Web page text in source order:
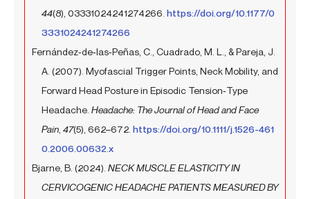
44(8), 03331024241274266. https://doi.org/10.1177/0
3331024241274266
Fernández‐de‐las‐Peñas, C., Cuadrado, M. L., & Pareja, J.
A. (2007). Myofascial Trigger Points, Neck Mobility, and
Forward Head Posture in Episodic Tension‐Type
Headache. Headache: The Journal of Head and Face
Pain 47(5), 662–672. https://doi.org/10.1111/j.1526-461
0.2006.00632.x
Bjarne, B. (2024). NECK MUSCLE ELASTICITY IN
CERVICOGENIC HEADACHE PATIENTS MEASURED BY